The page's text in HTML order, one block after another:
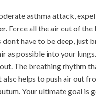
asthma attack,
Force all the air out of
have to be deep, just
as possible into your
The breathing rhythm
helps to push air out
Your ultimate goal is